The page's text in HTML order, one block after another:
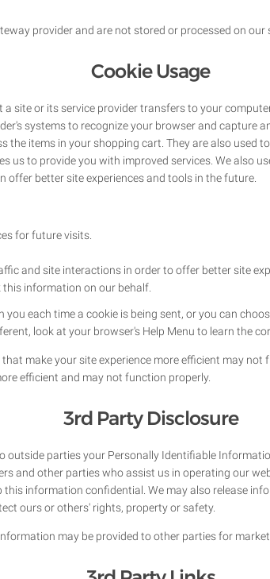
provider and are not stored or processed on our
Cookie Usage
a site or its service provider transfers to your
systems to recognize your browser and capture
the items in your shopping cart. They are also used
us to provide you with improved services. We also
better site experiences and tools in the future.
for future visits.
and site interactions in order to offer better site
information on our behalf.
each time a cookie is being sent, or you can
look at your browser's Help Menu to learn the
make your site experience more efficient may
efficient and may not function properly.
3rd Party Disclosure
outside parties your Personally Identifiable
and other parties who assist us in operating our
this information confidential. We may also release
ours or others' rights, property or safety.
may be provided to other parties for